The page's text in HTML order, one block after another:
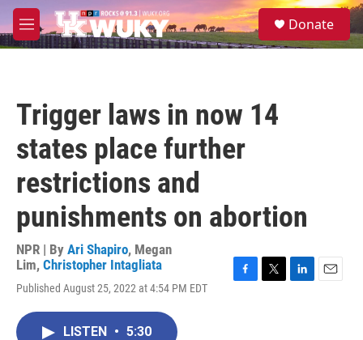
Skip to main content
M
e
S
e
Donate
Trigger laws in now 14
states place further
restrictions and
punishments on abortion
NPR | By Ari Shapiro, Megan
Lim, Christopher Intagliata
Published August 25, 2022 at 4:54 PM EDT
LISTEN • 5:30